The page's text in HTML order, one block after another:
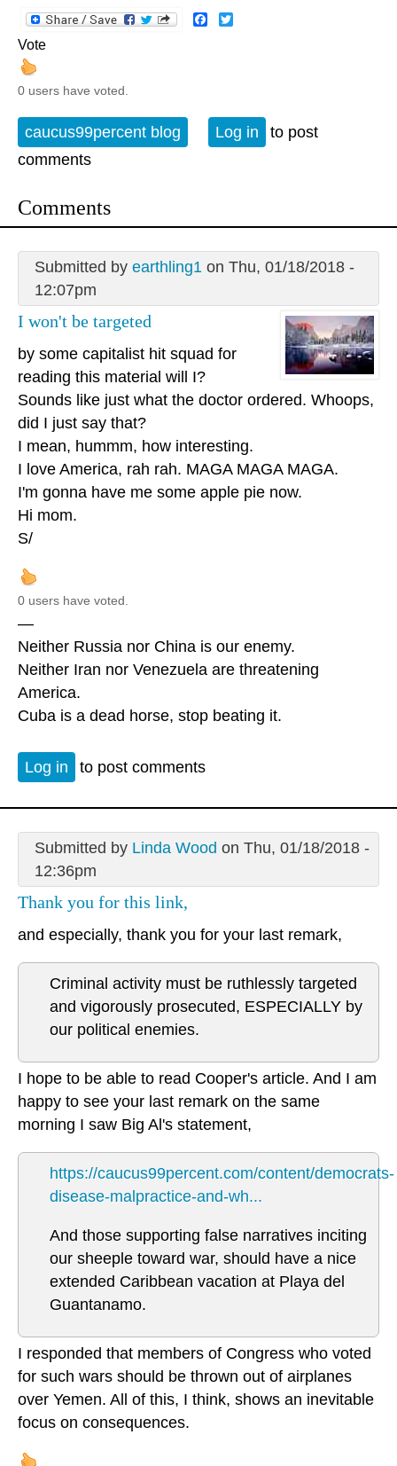
Facebook
Vote
0 users have voted.
caucus99percent blog Log in
to post
comments
Comments
Submitted by earthling1on Thu, 01/18/2018 -
12:07pm
I won't be targeted
by some capitalist hit squad for
reading this material will I?
Sounds like just what the doctor ordered. Whoops,
did I just say that?
I mean, hummm, how interesting.
I love America, rah rah. MAGA MAGA MAGA.
I'm gonna have me some apple pie now.
Hi mom.
S/
0 users have voted.
—
Neither Russia nor China is our enemy.
Neither Iran nor Venezuela are threatening
America.
Cuba is a dead horse, stop beating it.
Log in to post comments
Submitted by Linda Wood on Thu, 01/18/2018 -
12:36pm
Thank you for this link,
and especially, thank you for your last remark,
Criminal activity must be ruthlessly targeted
and vigorously prosecuted, ESPECIALLY by
our political enemies.
I hope to be able to read Cooper's article. And I am
happy to see your last remark on the same
morning I saw Big Al's statement,
https://caucus99percent.com/content/democrats-
disease-malpractice-and-wh...
And those supporting false narratives inciting
our sheeple toward war, should have a nice
extended Caribbean vacation at Playa del
Guantanamo.
I responded that members of Congress who voted
for such wars should be thrown out of airplanes
over Yemen. All of this, I think, shows an inevitable
focus on consequences.